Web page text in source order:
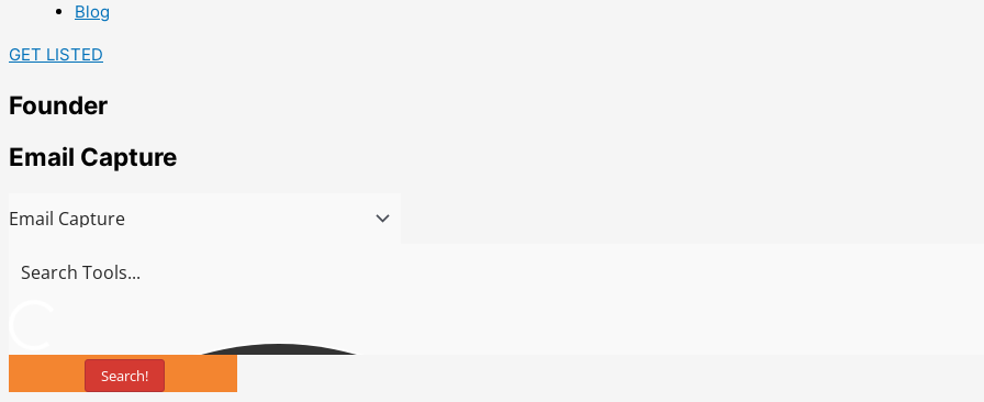
Blog
GET LISTED
Founder
Email Capture
Search!